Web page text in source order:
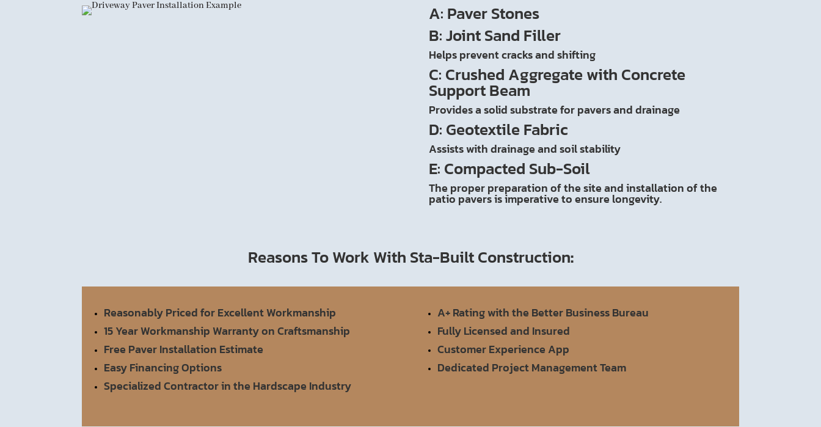
A: Paver Stones
B: Joint Sand Filler
Helps prevent cracks and shifting
C: Crushed Aggregate with Concrete
Support Beam
Provides a solid substrate for pavers and drainage
D: Geotextile Fabric
Assists with drainage and soil stability
E: Compacted Sub-Soil
The proper preparation of the site and installation of the
patio pavers is imperative to ensure longevity.
Reasons To Work With Sta-Built Construction:
Reasonably Priced for Excellent Workmanship
15 Year Workmanship Warranty on Craftsmanship
Free Paver Installation Estimate
Easy Financing Options
Specialized Contractor in the Hardscape Industry
A+ Rating with the Better Business Bureau
Fully Licensed and Insured
Customer Experience App
Dedicated Project Management Team